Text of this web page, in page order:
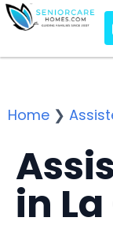
Home ❯
in